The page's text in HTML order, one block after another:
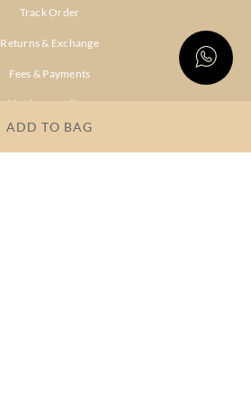
ADD TO BAG
Track Order
Returns & Exchange
Fees & Payments
Shipping & Delivery
Privacy Policy